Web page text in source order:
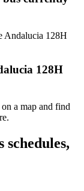
Andalucia 128H
128H
a map and find